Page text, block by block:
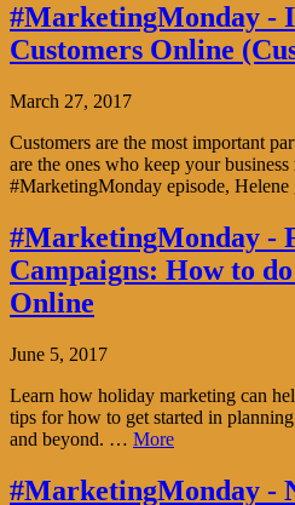
#MarketingMonday -
Customers Online
March 27, 2017
Customers are the most important
are the ones who keep your
#MarketingMonday episode,
#MarketingMonday -
Campaigns: How to
Online
June 5, 2017
Learn how holiday marketing can
tips for how to get started in
and beyond. … More
#MarketingMonday -